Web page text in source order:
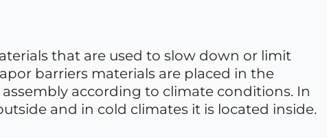
that are used to slow down or limit
barriers materials are placed in the
according to climate conditions. In
and in cold climates it is located inside.